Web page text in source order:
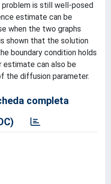
problem is still well-posed
estimate can be
when the two graphs
shown that the solution
boundary condition holds
estimate can also be
the diffusion parameter.
completa